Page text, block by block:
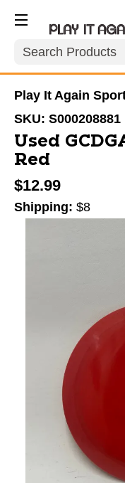
Search
Play It Again
SKU: S000208881
Used
Red
$12.99
Shipping: $8